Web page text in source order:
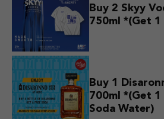
Buy 2 Skyy
750ml *(Get 1
Buy 1
700ml *(Get
Soda Water)